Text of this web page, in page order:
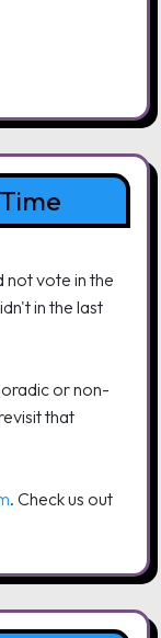
not vote in the
in the last
or non-
that
. Check us out